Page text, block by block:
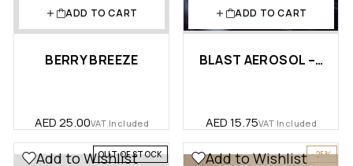
ADD TO CART
BERRY BREEZE
AED25.00VAT Included
ADD TO CART
BLAST AEROSOL – CAR
AED15.75VAT Included
OUT OF STOCK
Add to Wishlist
-25%
Add to Wishlist